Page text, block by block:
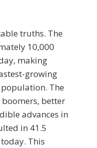
truths. The
10,000
making
growing
The
better
advances in
in 41.5
This